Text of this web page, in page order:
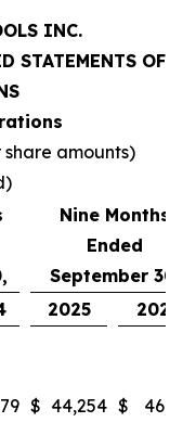
INC.
STATEMENTS OF
amounts)
Nine Months
Ended
September 30,
2025
2024
$ 44,254 $